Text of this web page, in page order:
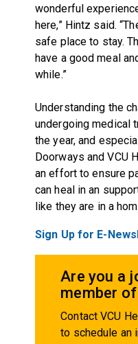
wonderful
here,” Hintz said.
safe place to stay.
have a good meal
while.”
Understanding the
undergoing medical
the year, and
Doorways and VCU
an effort to ensure
can heal in an
like they are in a
Sign Up for E-
Are you a
member
Contact VCU
to schedule an